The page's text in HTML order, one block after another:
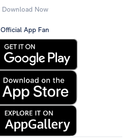
Download Now
Official App Fan